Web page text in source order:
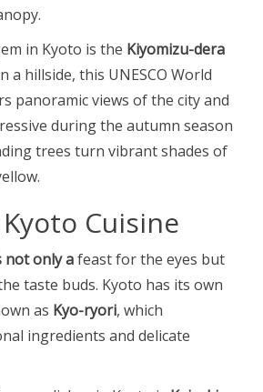
in Kyoto is the Kiyomizu-dera
a hillside, this UNESCO World
panoramic views of the city and
during the autumn season
trees turn vibrant shades of
Cuisine
not only afeast for the eyes but
taste buds. Kyoto has its own
as Kyo-ryori, which
ingredients and delicate